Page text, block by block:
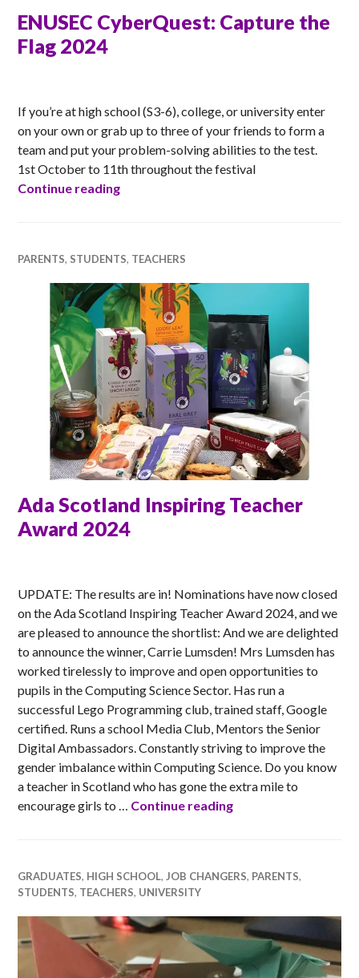
ENUSEC CyberQuest: Capture the
Flag 2024
If you’re at high school (S3-6), college, or university enter
on your own or grab up to three of your friends to form a
team and put your problem-solving abilities to the test.
1st October to 11th throughout the festival
Continue readingENUSEC CyberQuest: Capture the Flag
PARENTS, STUDENTS, TEACHERS
Ada Scotland Inspiring Teacher
Award 2024
UPDATE: The results are in! Nominations have now closed
on the Ada Scotland Inspiring Teacher Award 2024, and we
are pleased to announce the shortlist: And we are delighted
to announce the winner, Carrie Lumsden! Mrs Lumsden has
worked tirelessly to improve and open opportunities to
pupils in the Computing Science Sector. Has run a
successful Lego Programming club, trained staff, Google
certified. Runs a school Media Club, Mentors the Senior
Digital Ambassadors. Constantly striving to improve the
gender imbalance within Computing Science. Do you know
a teacher in Scotland who has gone the extra mile to
encourage girls to … Continue readingAda Scotland
GRADUATES, HIGH SCHOOL, JOB CHANGERS, PARENTS,
STUDENTS, TEACHERS, UNIVERSITY